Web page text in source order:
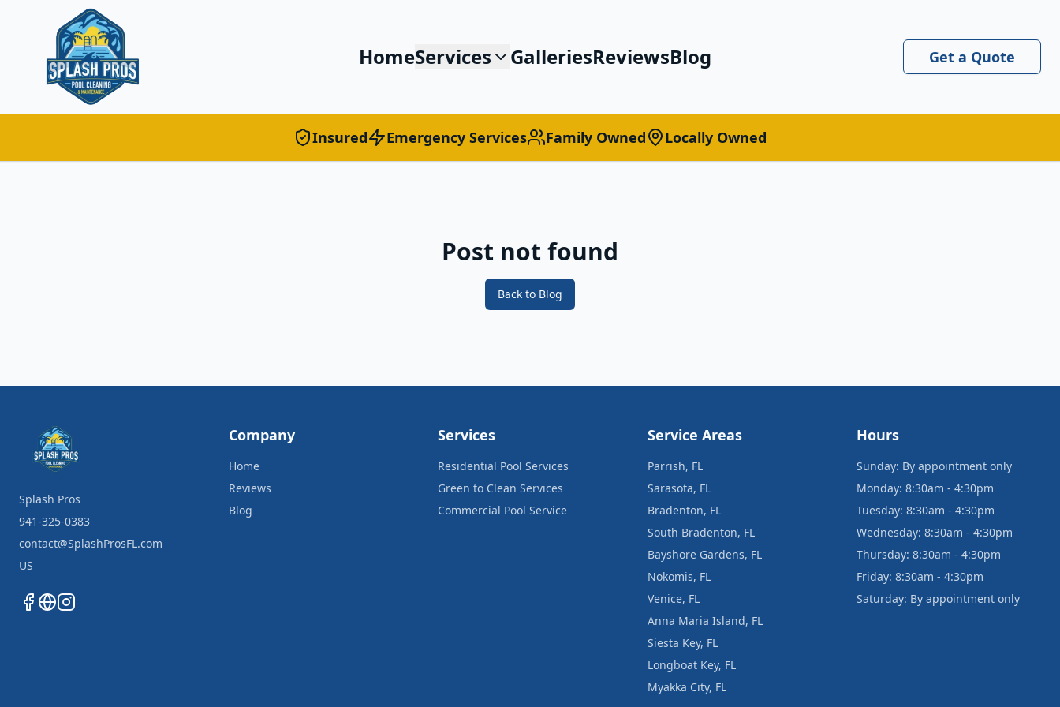
HomeServices GalleriesReviewsBlog Get a Quote
Insured Emergency Services Family Owned Locally Owned
Post not found
Back to Blog
Splash Pros
941-325-0383
contact@SplashProsFL.com
US
Company
Home
Reviews
Blog
Services
Residential Pool Services
Green to Clean Services
Commercial Pool Service
Service Areas
Parrish, FL
Sarasota, FL
Bradenton, FL
South Bradenton, FL
Bayshore Gardens, FL
Nokomis, FL
Venice, FL
Anna Maria Island, FL
Siesta Key, FL
Longboat Key, FL
Myakka City, FL
Hours
Sunday: By appointment only
Monday: 8:30am - 4:30pm
Tuesday: 8:30am - 4:30pm
Wednesday: 8:30am - 4:30pm
Thursday: 8:30am - 4:30pm
Friday: 8:30am - 4:30pm
Saturday: By appointment only